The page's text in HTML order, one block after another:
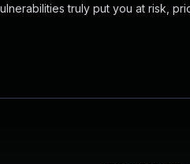
truly put you at risk,